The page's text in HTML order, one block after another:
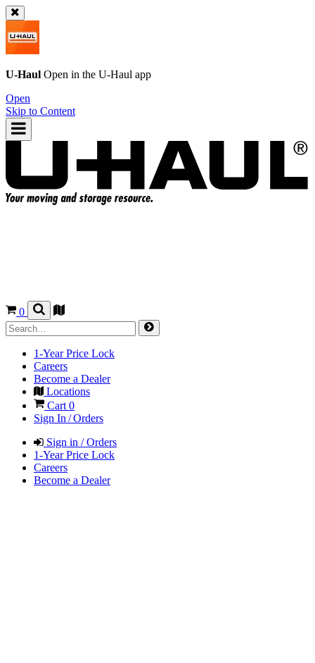
U-Haul Open in the U-Haul app
Open
Skip to Content
0
1-Year Price Lock
Careers
Become a Dealer
Locations
Cart 0
Sign In / Orders
Sign in / Orders
1-Year Price Lock
Careers
Become a Dealer